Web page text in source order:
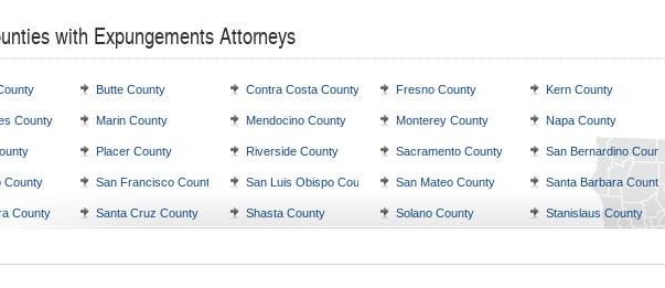
with Expungements Attorneys
Butte County Contra Costa County Fresno County Kern County
County Marin County Mendocino County Monterey County Napa County
Placer County Riverside County Sacramento County San Bernardino County
County San Francisco County San Luis Obispo County San Mateo County Santa Barbara County
County Santa Cruz County Shasta County Solano County Stanislaus County